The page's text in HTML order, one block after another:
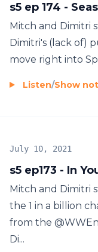
s5 ep 174 -
Mitch and Dimitri
Dimitri's (lack of)
move right into
Listen/Show
s5 ep173 - In
July 10, 2021
Mitch and Dimitri
the 1 in a billion
from the
Di...